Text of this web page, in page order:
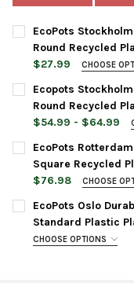
EcoPots
Round Recycled
$27.99
CHOOSE
PLANTER SIZE:
ACCESSORIES:
None
Ecopots
Round Recycled
$54.99 - $64.99
PLANTER COLOR:
PLANTER SIZE:
CURRENT
QUANTITY:
EcoPots
Square Recycled
$76.98
CHOOSE
PLANTER SIZE:
EcoPots Oslo
Standard Plastic
CHOOSE OPTIONS